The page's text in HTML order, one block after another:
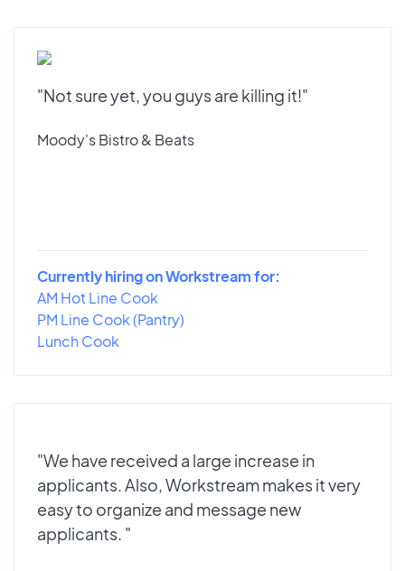
"Not sure yet, you guys are killing it!"
Moody's Bistro & Beats
Currently hiring on Workstream for:
AM Hot Line Cook
PM Line Cook (Pantry)
Lunch Cook
"We have received a large increase in
applicants. Also, Workstream makes it very
easy to organize and message new
applicants. "